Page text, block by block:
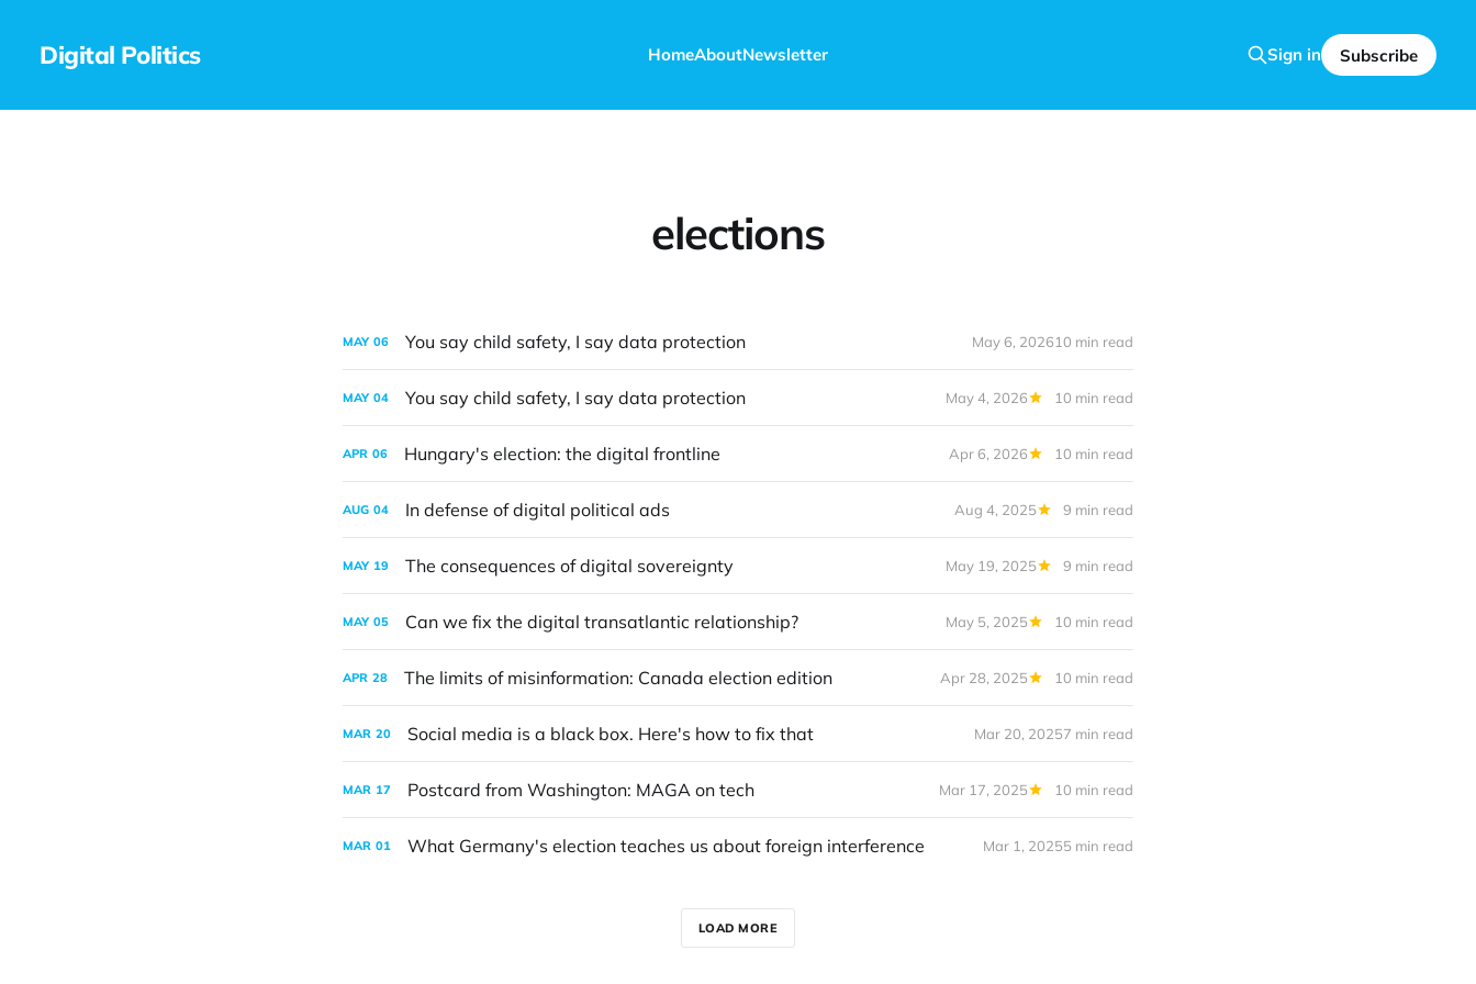
Digital Politics HomeAboutNewsletter Sign in Subscribe
elections
MAY 06 You say child safety, I say data protection May 6, 202610 min read
MAY 04 You say child safety, I say data protection May 4, 2026 10 min read
APR 06 Hungary's election: the digital frontline Apr 6, 2026 10 min read
AUG 04 In defense of digital political ads Aug 4, 2025 9 min read
MAY 19 The consequences of digital sovereignty May 19, 2025 9 min read
MAY 05 Can we fix the digital transatlantic relationship? May 5, 2025 10 min read
APR 28 The limits of misinformation: Canada election edition Apr 28, 2025 10 min read
MAR 20 Social media is a black box. Here's how to fix that Mar 20, 20257 min read
MAR 17 Postcard from Washington: MAGA on tech Mar 17, 2025 10 min read
MAR 01 What Germany's election teaches us about foreign interference Mar 1, 20255 min read
LOAD MORE